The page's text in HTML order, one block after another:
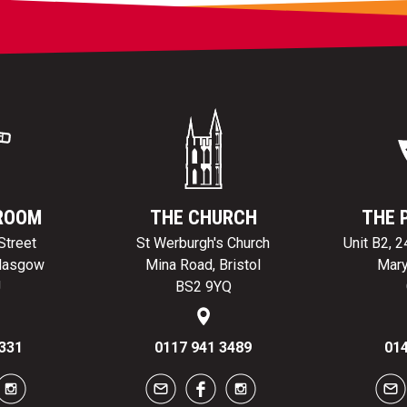
THE CHURCH
St Werburgh's Church
Mina Road, Bristol
BS2 9YQ
0117 941 3489
THE
Unit B2,